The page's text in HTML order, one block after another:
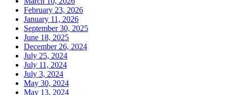
February 23, 2026
January 11, 2026
September 30, 2025
June 18, 2025
December 26, 2024
July 25, 2024
July 11, 2024
July 3, 2024
May 30, 2024
May 13, 2024